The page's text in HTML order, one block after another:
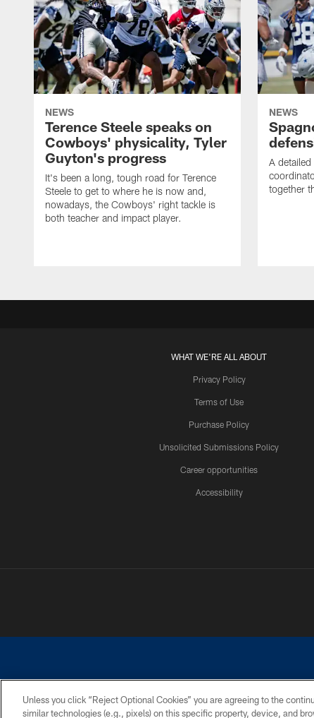
NEWS
Terence Steele speaks on
Cowboys' physicality, Tyler
Guyton's progress
It's been a long, tough road for Terence
Steele to get to where he is now and,
nowadays, the Cowboys' right tackle is
both teacher and impact player.
NEWS
A
together
WHAT WE'RE ALL ABOUT
Privacy Policy
Terms of Use
Purchase Policy
Unsolicited Submissions Policy
Career opportunities
Accessibility
©2026 Dallas Cowboys. All rights reserved. Do not duplicate in any
Unless you click “Reject Optional Cookies” you are agreeing to the
similar technologies (e.g., pixels) on this specific property, device, and